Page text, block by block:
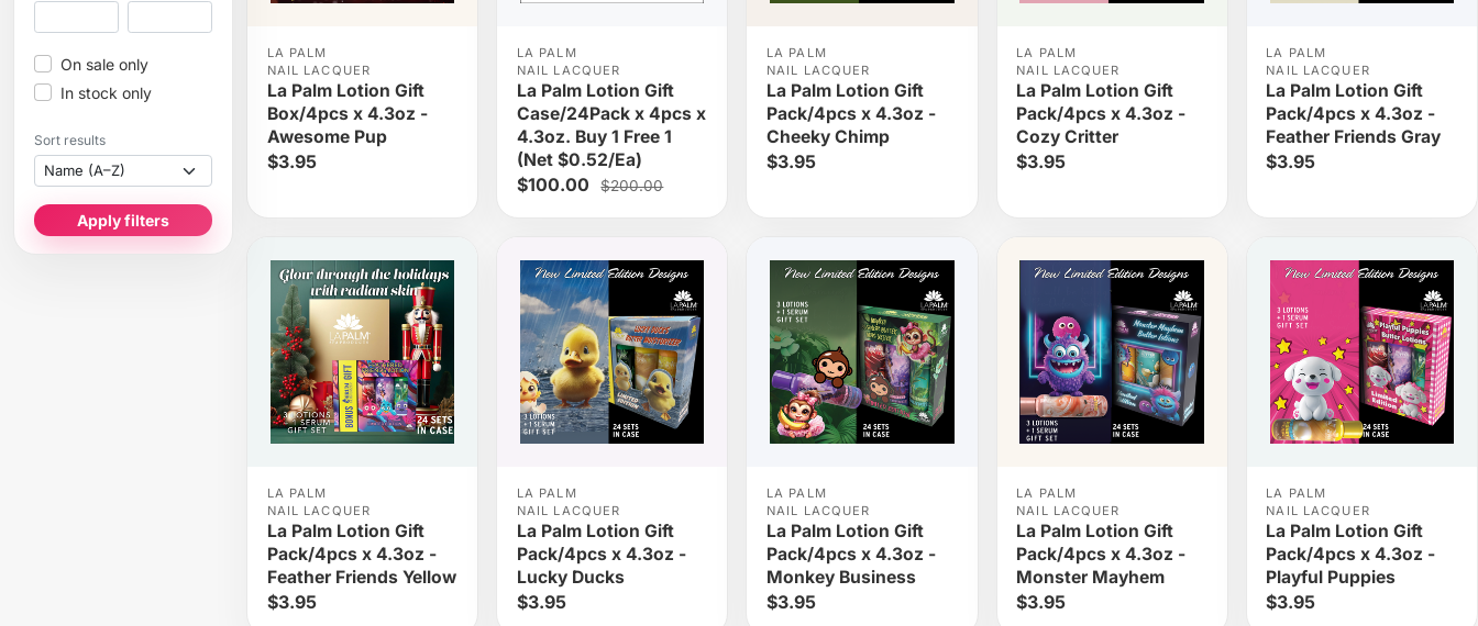
On sale only
In stock only
Sort results
Apply filters
LA PALM
NAIL LACQUER
La Palm Lotion Gift
Box/4pcs x 4.3oz -
Awesome Pup
$3.95
LA PALM
NAIL LACQUER
La Palm Lotion Gift
Case/24Pack x 4pcs x
4.3oz. Buy 1 Free 1
(Net $0.52/Ea)
$100.00 $200.00
LA PALM
NAIL LACQUER
La Palm Lotion Gift
Pack/4pcs x 4.3oz -
Cheeky Chimp
$3.95
LA PALM
NAIL LACQUER
La Palm Lotion Gift
Pack/4pcs x 4.3oz -
Cozy Critter
$3.95
LA PALM
NAIL LACQUER
La Palm Lotion Gift
Pack/4pcs x 4.3oz -
Feather Friends Gray
$3.95
LA PALM
NAIL LACQUER
La Palm Lotion Gift
Pack/4pcs x 4.3oz -
Feather Friends Yellow
$3.95
LA PALM
NAIL LACQUER
La Palm Lotion Gift
Pack/4pcs x 4.3oz -
Lucky Ducks
$3.95
LA PALM
NAIL LACQUER
La Palm Lotion Gift
Pack/4pcs x 4.3oz -
Monkey Business
$3.95
LA PALM
NAIL LACQUER
La Palm Lotion Gift
Pack/4pcs x 4.3oz -
Monster Mayhem
$3.95
LA PALM
NAIL LACQUER
La Palm Lotion Gift
Pack/4pcs x 4.3oz -
Playful Puppies
$3.95